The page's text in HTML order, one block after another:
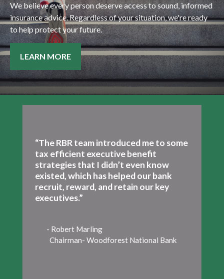
We believe every person deserve access to sound, informed
insurance advice. Regardless of your situation, we're ready
to help protect your future.
LEARN MORE
“The RBR team introduced me to some
tax efficient executive benefit
strategies that I didn’t even know
existed, which has helped our bank
recruit, reward, and retain our key
executives.”
- Robert Marling
Chairman- Woodforest National Bank